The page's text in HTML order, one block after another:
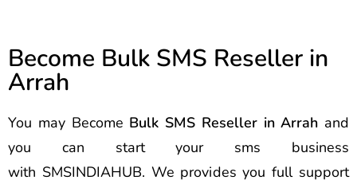
Become Bulk SMS Reseller in
Arrah
You may Become Bulk SMS Reseller in Arrah and
you can start your sms business
with SMSINDIAHUB. We provides you full support